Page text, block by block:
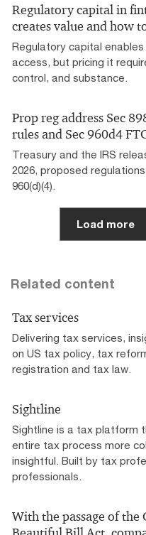
Regulatory capital in
creates value and how
Regulatory capital
access, but pricing it
control, and substance.
Prop reg address Sec
rules and Sec 960d4
Treasury and the IRS
2026, proposed
960(d)(4).
Load more
Related content
Tax services
Delivering tax services,
on US tax policy, tax
registration and tax law.
Sightline
Sightline is a tax platform
entire tax process more
insightful. Built by tax
professionals.
With the passage of the